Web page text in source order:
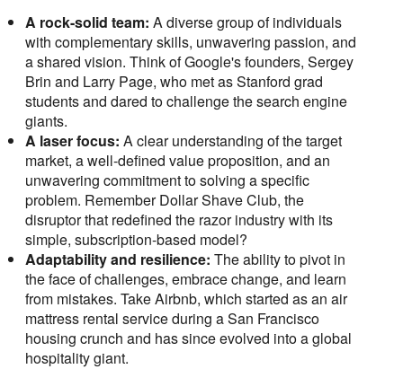
A rock-solid team: A diverse group of individuals
with complementary skills, unwavering passion, and
a shared vision. Think of Google's founders, Sergey
Brin and Larry Page, who met as Stanford grad
students and dared to challenge the search engine
giants.
A laser focus: A clear understanding of the target
market, a well-defined value proposition, and an
unwavering commitment to solving a specific
problem. Remember Dollar Shave Club, the
disruptor that redefined the razor industry with its
simple, subscription-based model?
Adaptability and resilience: The ability to pivot in
the face of challenges, embrace change, and learn
from mistakes. Take Airbnb, which started as an air
mattress rental service during a San Francisco
housing crunch and has since evolved into a global
hospitality giant.